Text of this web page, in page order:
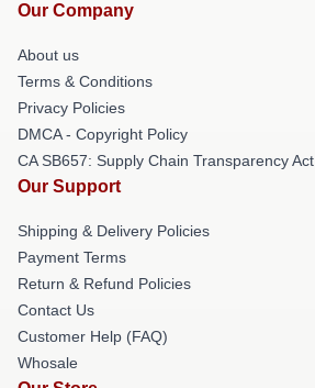
Our Company
About us
Terms & Conditions
Privacy Policies
DMCA - Copyright Policy
CA SB657: Supply Chain Transparency Act
Our Support
Shipping & Delivery Policies
Payment Terms
Return & Refund Policies
Contact Us
Customer Help (FAQ)
Whosale